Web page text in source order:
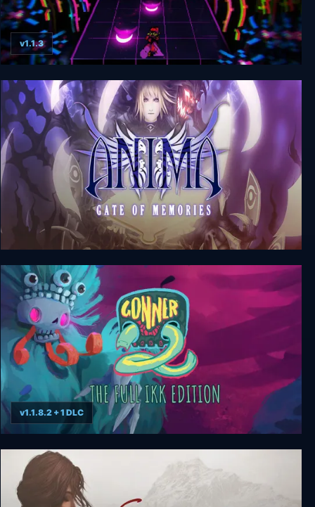
Everhood
v1.1.3
Anima: Gate of Memories
GONNER2 The Full Ikk Edition
v1.1.8.2 + 1 DLC